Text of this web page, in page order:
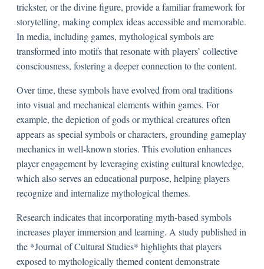
trickster, or the divine figure, provide a familiar framework for
storytelling, making complex ideas accessible and memorable.
In media, including games, mythological symbols are
transformed into motifs that resonate with players’ collective
consciousness, fostering a deeper connection to the content.
Over time, these symbols have evolved from oral traditions
into visual and mechanical elements within games. For
example, the depiction of gods or mythical creatures often
appears as special symbols or characters, grounding gameplay
mechanics in well-known stories. This evolution enhances
player engagement by leveraging existing cultural knowledge,
which also serves an educational purpose, helping players
recognize and internalize mythological themes.
Research indicates that incorporating myth-based symbols
increases player immersion and learning. A study published in
the *Journal of Cultural Studies* highlights that players
exposed to mythologically themed content demonstrate